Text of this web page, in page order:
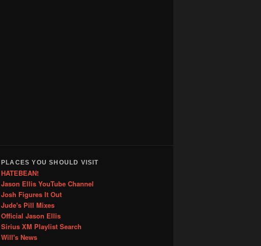
PLACES YOU SHOULD VISIT
HATEBEAN!
Jason Ellis YouTube Channel
Josh Figures It Out
Jude's Pill Mixes
Official Jason Ellis
Sirius XM Playlist Search
Will's News